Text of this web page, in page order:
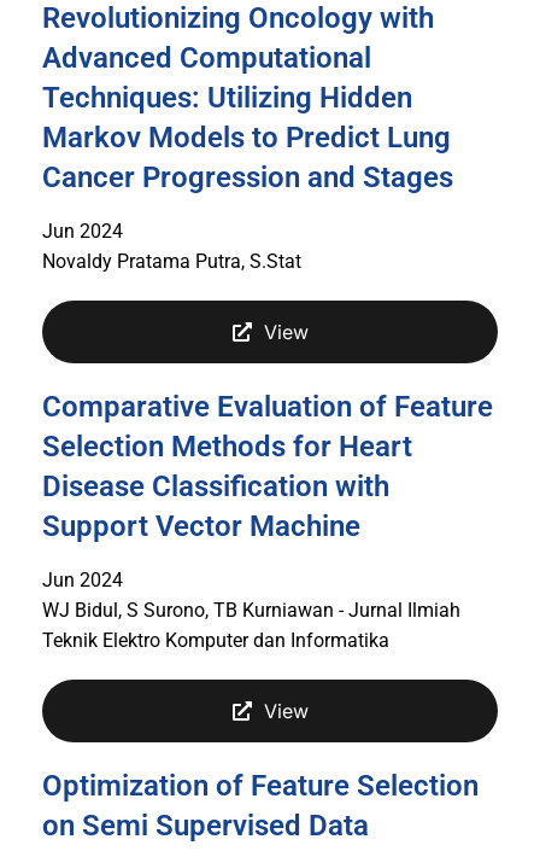
Revolutionizing Oncology with
Advanced Computational
Techniques: Utilizing Hidden
Markov Models to Predict Lung
Cancer Progression and Stages
Jun 2024
Novaldy Pratama Putra, S.Stat
View
Comparative Evaluation of Feature
Selection Methods for Heart
Disease Classification with
Support Vector Machine
Jun 2024
WJ Bidul, S Surono, TB Kurniawan - Jurnal Ilmiah
Teknik Elektro Komputer dan Informatika
View
Optimization of Feature Selection
on Semi Supervised Data